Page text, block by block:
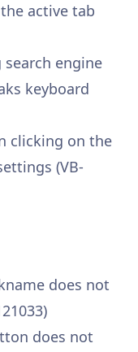
active tab
search engine
keyboard
clicking on the
(VB-
does not
does not